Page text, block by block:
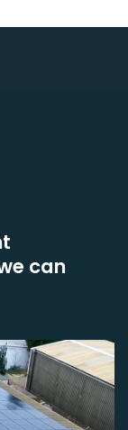
can